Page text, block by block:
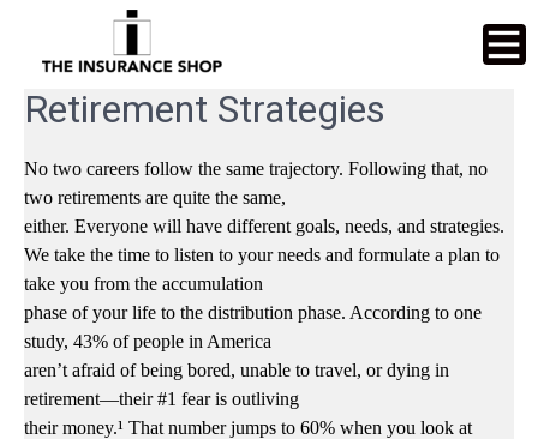
Retirement Strategies
No two careers follow the same trajectory. Following that, no
two retirements are quite the same,
either. Everyone will have different goals, needs, and strategies.
We take the time to listen to your needs and formulate a plan to
take you from the accumulation
phase of your life to the distribution phase. According to one
study, 43% of people in America
aren’t afraid of being bored, unable to travel, or dying in
retirement—their #1 fear is outliving
their money.¹ That number jumps to 60% when you look at